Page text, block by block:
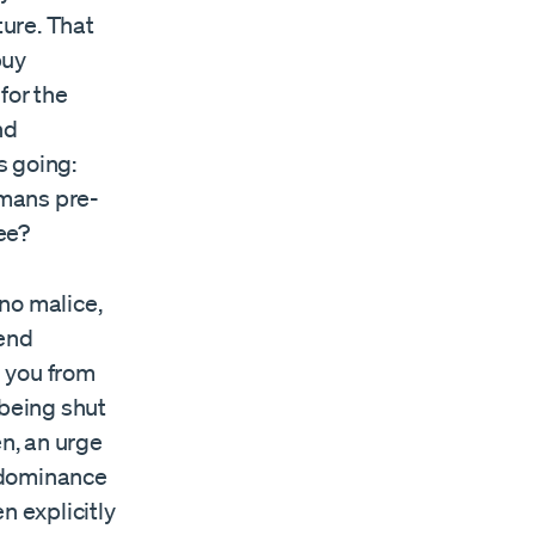
That
the
going:
pre-
malice,
from
shut
an urge
explicitly